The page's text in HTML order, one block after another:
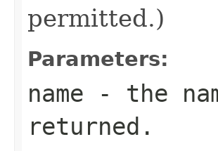
permitted.)
Parameters:
name - the
returned.